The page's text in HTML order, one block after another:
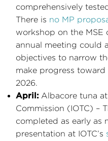
comprehensively
There is no MP
workshop on the MSE
annual meeting could
objectives to narrow
make progress
2026.
April: Albacore tuna
Commission (IOTC) –
completed as early as
presentation at IOTC’s